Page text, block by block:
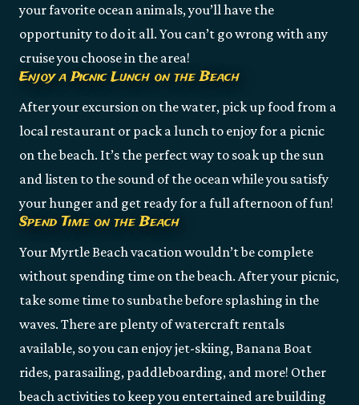
your favorite ocean animals, you’ll have the
opportunity to do it all. You can’t go wrong with any
cruise you choose in the area!
Enjoy a Picnic Lunch on the Beach
After your excursion on the water, pick up food from a
local restaurant or pack a lunch to enjoy for a picnic
on the beach. It’s the perfect way to soak up the sun
and listen to the sound of the ocean while you satisfy
your hunger and get ready for a full afternoon of fun!
Spend Time on the Beach
Your Myrtle Beach vacation wouldn’t be complete
without spending time on the beach. After your picnic,
take some time to sunbathe before splashing in the
waves. There are plenty of watercraft rentals
available, so you can enjoy jet-skiing, Banana Boat
rides, parasailing, paddleboarding, and more! Other
beach activities to keep you entertained are building